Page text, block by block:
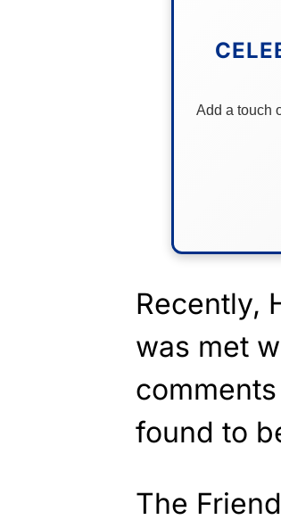
Add a touch
Recently,
was met
found to
The